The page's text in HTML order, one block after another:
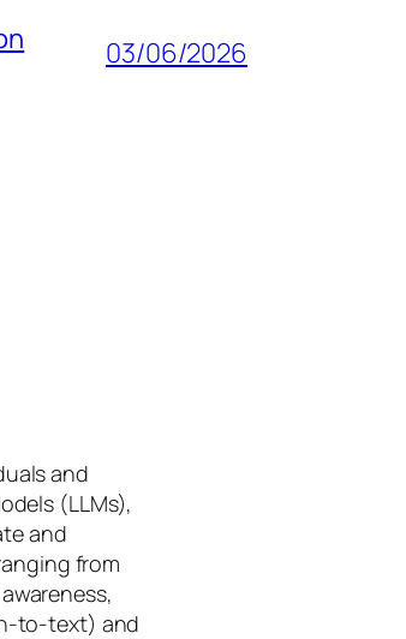
03/06/2026
and
(LLMs),
and
from
to-text) and